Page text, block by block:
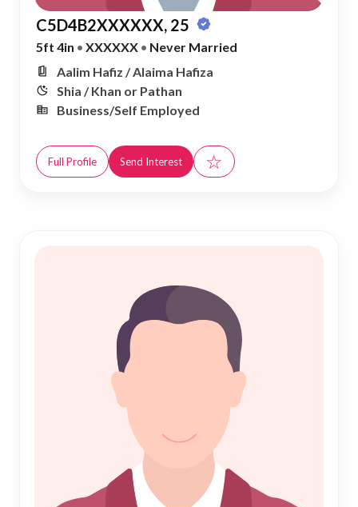
C5D4B2XXXXXX, 25
5ft 4in • XXXXXX • Never Married
Aalim Hafiz / Alaima Hafiza
Shia / Khan or Pathan
Business/Self Employed
Full Profile Send Interest ☆